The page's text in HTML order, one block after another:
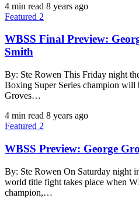
4 min read 8 years ago
Featured 2
WBSS Final Preview:
Smith
By: Ste Rowen This Friday night
Boxing Super Series champion will
Groves…
4 min read 8 years ago
Featured 2
WBSS Preview: George
By: Ste Rowen On Saturday night
world title fight takes place when
champion,…